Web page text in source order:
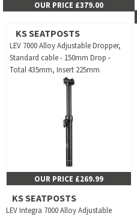
OUR PRICE £379.00
KS SEATPOSTS
LEV 7000 Alloy Adjustable Dropper,
Standard cable - 150mm Drop -
Total 435mm, Insert 225mm
OUR PRICE £269.99
KS SEATPOSTS
LEV Integra 7000 Alloy Adjustable